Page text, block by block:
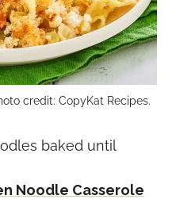
credit: CopyKat Recipes.
baked until
Noodle Casserole